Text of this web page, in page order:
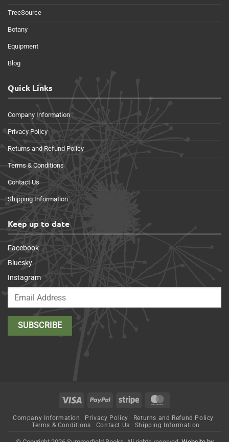
TreeSource
Botany
Equipment
Blog
Quick Links
Company Information
Privacy Policy
Returns and Refund Policy
Terms & Conditions
Contact Us
Shipping Information
Keep up to date
Facebook
Bluesky
Instagram
Visa PayPal Stripe
Company Information Privacy Policy
Returns and Refund Policy
Terms & Conditions
Contact Us Shipping Information